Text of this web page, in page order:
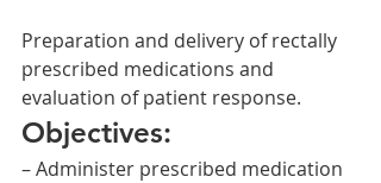
Preparation and delivery of rectally
prescribed medications and
evaluation of patient response.
Objectives:
– Administer prescribed medication